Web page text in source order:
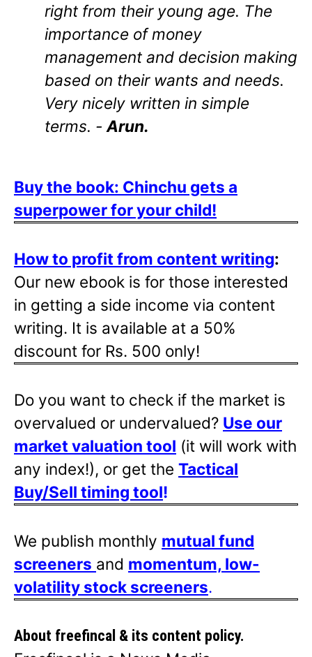
right from their young age. The
importance of money
management and decision making
based on their wants and needs.
Very nicely written in simple
terms. - Arun.
Buy the book: Chinchu gets a
superpower for your child!
How to profit from content writing:
Our new ebook is for those interested
in getting a side income via content
writing. It is available at a 50%
discount for Rs. 500 only!
Do you want to check if the market is
overvalued or undervalued? Use our
market valuation tool (it will work with
any index!), or get the Tactical
Buy/Sell timing tool!
We publish monthly mutual fund
screeners and momentum, low-
volatility stock screeners.
About freefincal & its content policy.